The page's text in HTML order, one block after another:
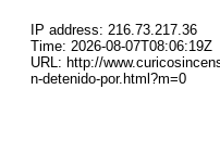
IP address: 216.73.217.36
Time: 2026-08-07T08:06:19Z
URL: http://
n-detenido-por.html?m=0